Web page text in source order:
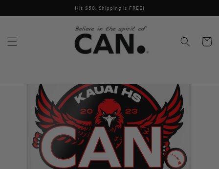
content
Hit $50. Shipping is FREE!
Cart